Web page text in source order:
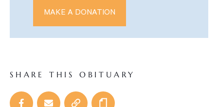
MAKE A DONATION
SHARE THIS OBITUARY